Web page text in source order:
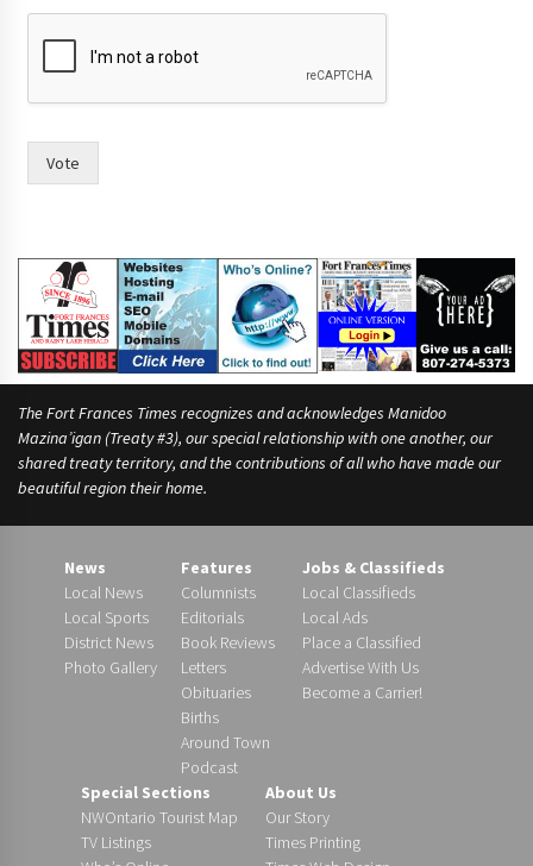
a
Vote
The Fort Frances Times recognizes and acknowledges Manidoo
Mazina’igan (Treaty #3), our special relationship with one another, our
shared treaty territory, and the contributions of all who have made our
beautiful region their home.
News
Local News
Local Sports
District News
Photo Gallery
Features
Columnists
Editorials
Book Reviews
Letters
Obituaries
Births
Around Town
Podcast
Jobs & Classifieds
Local Classifieds
Local Ads
Place a Classified
Advertise With Us
Become a Carrier!
Special Sections
NWOntario Tourist Map
TV Listings
About Us
Our Story
Times Printing